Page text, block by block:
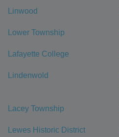
Linwood
Lower Township
Lafayette College
Lindenwold
Lacey Township
Lewes Historic District